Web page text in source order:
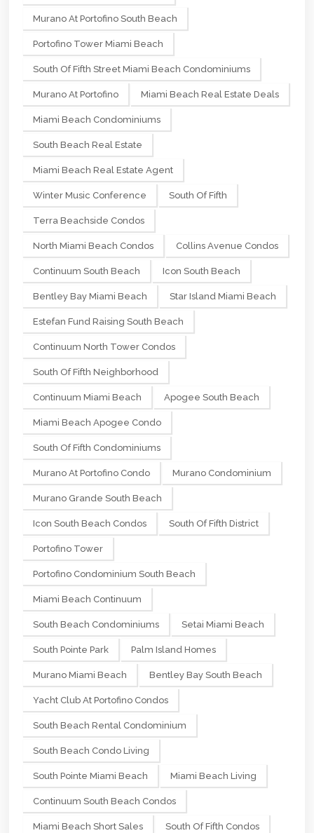
Murano At Portofino South Beach
Portofino Tower Miami Beach
South Of Fifth Street Miami Beach Condominiums
Murano At Portofino Miami Beach Real Estate Deals
Miami Beach Condominiums
South Beach Real Estate
Miami Beach Real Estate Agent
Winter Music Conference South Of Fifth
Terra Beachside Condos
North Miami Beach Condos Collins Avenue Condos
Continuum South Beach Icon South Beach
Bentley Bay Miami Beach Star Island Miami Beach
Estefan Fund Raising South Beach
Continuum North Tower Condos
South Of Fifth Neighborhood
Continuum Miami Beach Apogee South Beach
Miami Beach Apogee Condo
South Of Fifth Condominiums
Murano At Portofino Condo Murano Condominium
Murano Grande South Beach
Icon South Beach Condos South Of Fifth District
Portofino Tower
Portofino Condominium South Beach
Miami Beach Continuum
South Beach Condominiums Setai Miami Beach
South Pointe Park Palm Island Homes
Murano Miami Beach Bentley Bay South Beach
Yacht Club At Portofino Condos
South Beach Rental Condominium
South Beach Condo Living
South Pointe Miami Beach Miami Beach Living
Continuum South Beach Condos
Miami Beach Short Sales South Of Fifth Condos